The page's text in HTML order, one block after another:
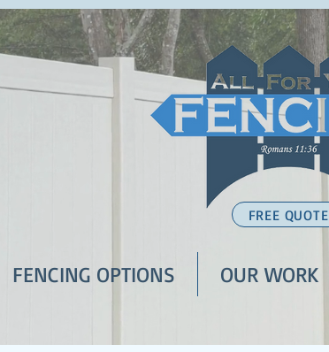
FREE QUOTE
FENCING OPTIONS OUR WORK